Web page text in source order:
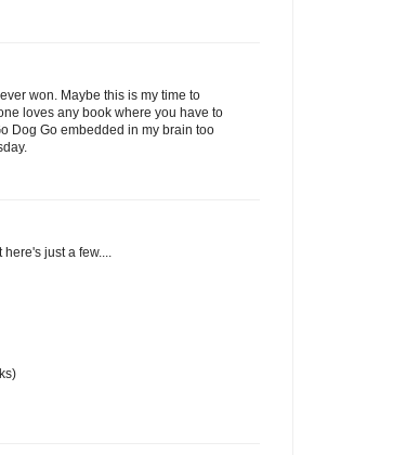
won. Maybe this is my time to
loves any book where you have to
Dog Go embedded in my brain too
just a few....